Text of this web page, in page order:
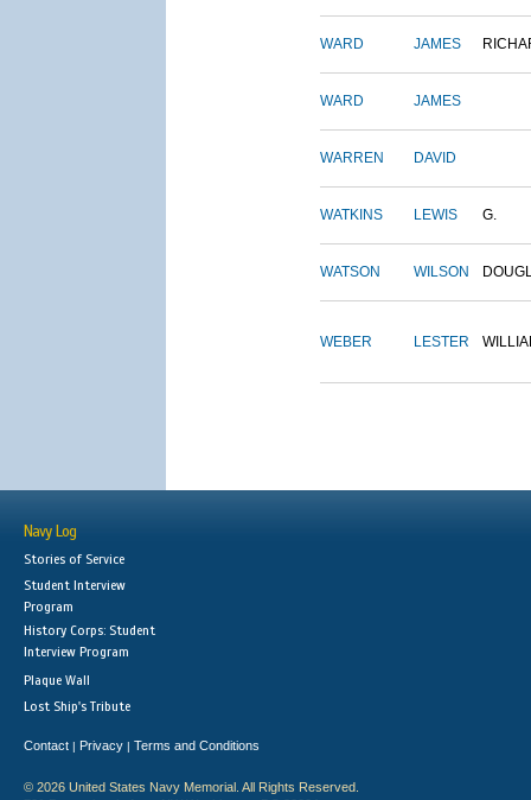
WARD JAMES
WARD JAMES
WARREN DAVID
WATKINS LEWIS G.
WATSON WILSON
WEBER LESTER
Navy Log
Stories of Service
Student Interview
Program
History Corps: Student
Interview Program
Plaque Wall
Lost Ship's Tribute
Contact | Privacy | Terms and Conditions
© 2026 United States Navy Memorial. All Rights Reserved.